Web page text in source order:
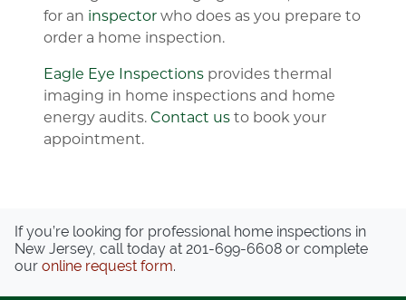
for an inspector who does as you prepare to
order a home inspection.
Eagle Eye Inspections provides thermal
imaging in home inspections and home
energy audits. Contact us to book your
appointment.
If you’re looking for professional home inspections in
New Jersey, call today at 201-699-6608 or complete
our online request form.